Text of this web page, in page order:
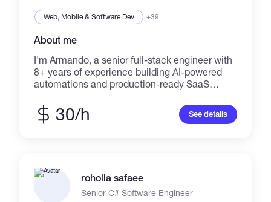
Web, Mobile & Software Dev +39
About me
I'm Armando, a senior full-stack engineer with
8+ years of experience building AI-powered
automations and production-ready SaaS
costly manual operations with intelligent
systems using Next.js, Supabase, n8n, and
30/h See details
roholla safaee
Senior C# Software Engineer